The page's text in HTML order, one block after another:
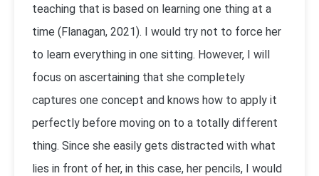
teaching that is based on learning one thing at a
time (Flanagan, 2021). I would try not to force her
to learn everything in one sitting. However, I will
focus on ascertaining that she completely
captures one concept and knows how to apply it
perfectly before moving on to a totally different
thing. Since she easily gets distracted with what
lies in front of her, in this case, her pencils, I would